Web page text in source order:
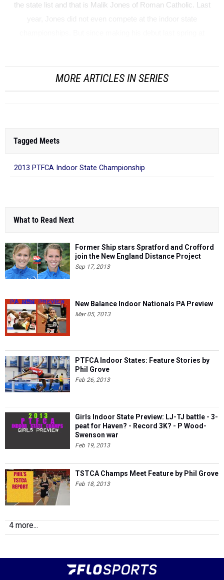
the state list and that is Malik Jones of Roman Catholic. Last
MORE ARTICLES IN SERIES
Tagged Meets
2013 PTFCA Indoor State Championship
What to Read Next
Former Ship stars Spratford and Crofford
join the New England Distance Project
Sep 17, 2013
New Balance Indoor Nationals PA Preview
Mar 05, 2013
PTFCA Indoor States: Feature Stories by
Phil Grove
Feb 26, 2013
Girls Indoor State Preview: LJ-TJ battle - 3-
peat for Haven? - Record 3K? - P Wood-
Swenson war
Feb 19, 2013
TSTCA Champs Meet Feature by Phil Grove
Feb 18, 2013
4 more...